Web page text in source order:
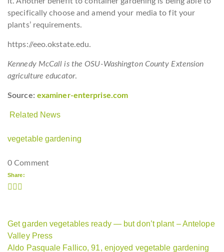
specifically choose and amend your media to fit your
plants’ requirements.
https://eeo.okstate.edu.
Kennedy McCall is the OSU-Washington County Extension
agriculture educator.
Source: examiner-enterprise.com
Related News
vegetable gardening
0 Comment
Share:
Get garden vegetables ready — but don’t plant – Antelope
Valley Press
Aldo Pasquale Fallico, 91, enjoyed vegetable gardening